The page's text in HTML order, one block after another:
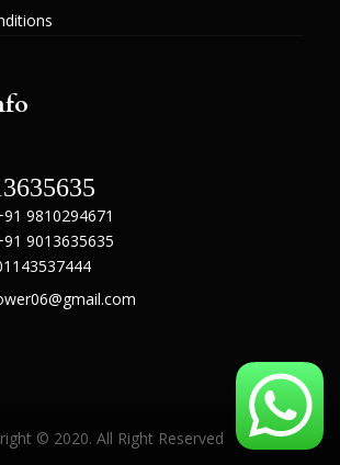
9810294671
9013635635
© 2020. All Right Reserved